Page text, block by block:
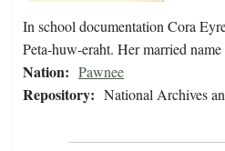
In school documentation Cora
Peta-huw-eraht. Her married
Nation: Pawnee
Repository: National Archives